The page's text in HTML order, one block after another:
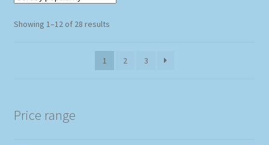
Showing 1–12 of 28 resultsSorted
popularity
1
2 3
Price range